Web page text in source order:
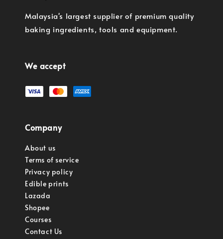
Malaysia's largest supplier of premium quality
baking ingredients, tools and equipment.
We accept
Company
About us
Terms of service
Privacy policy
Edible prints
Lazada
Shopee
Courses
Contact Us